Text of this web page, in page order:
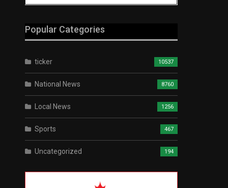
Popular Categories
ticker 10537
National News 8760
Local News 1256
Sports 467
Uncategorized 194